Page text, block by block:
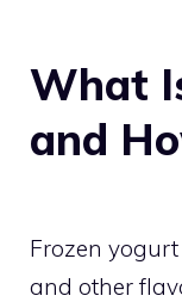
What
and
Frozen
and other